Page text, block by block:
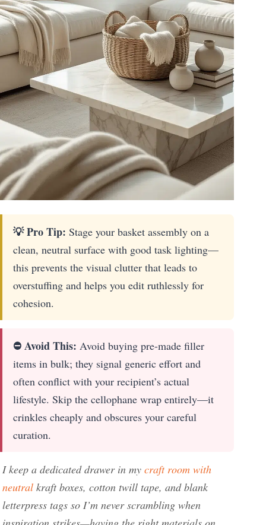
💡 Pro Tip: Stage your basket assembly on a
clean, neutral surface with good task lighting—
this prevents the visual clutter that leads to
overstuffing and helps you edit ruthlessly for
cohesion.
⛔ Avoid This: Avoid buying pre-made filler
items in bulk; they signal generic effort and
often conflict with your recipient’s actual
lifestyle. Skip the cellophane wrap entirely—it
crinkles cheaply and obscures your careful
curation.
I keep a dedicated drawer in my craft room with
neutral kraft boxes, cotton twill tape, and blank
letterpress tags so I’m never scrambling when